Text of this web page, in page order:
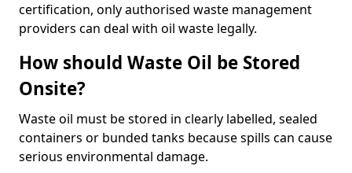
certification, only authorised waste management
providers can deal with oil waste legally.
How should Waste Oil be Stored
Onsite?
Waste oil must be stored in clearly labelled, sealed
containers or bunded tanks because spills can cause
serious environmental damage.